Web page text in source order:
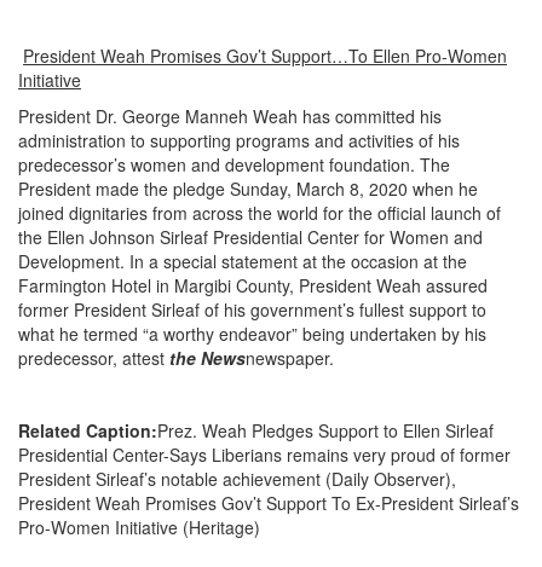
President Weah Promises Gov’t Support…To Ellen Pro-Women
Initiative
President Dr. George Manneh Weah has committed his
administration to supporting programs and activities of his
predecessor’s women and development foundation. The
President made the pledge Sunday, March 8, 2020 when he
joined dignitaries from across the world for the official launch of
the Ellen Johnson Sirleaf Presidential Center for Women and
Development. In a special statement at the occasion at the
Farmington Hotel in Margibi County, President Weah assured
former President Sirleaf of his government’s fullest support to
what he termed “a worthy endeavor” being undertaken by his
predecessor, attest the Newsnewspaper.
Related Caption:Prez. Weah Pledges Support to Ellen Sirleaf
Presidential Center-Says Liberians remains very proud of former
President Sirleaf’s notable achievement (Daily Observer),
President Weah Promises Gov’t Support To Ex-President Sirleaf’s
Pro-Women Initiative (Heritage)